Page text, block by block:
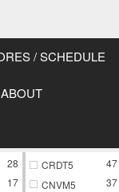
/ SCHEDULE
ABOUT
28
17
CRDT5
47
CNVM5
37